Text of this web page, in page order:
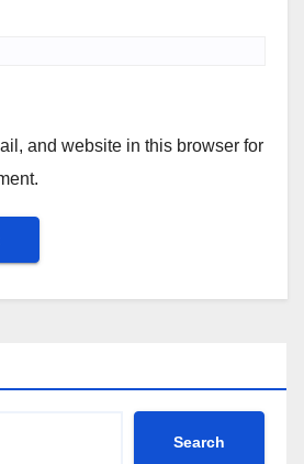
and website in this browser for
Search